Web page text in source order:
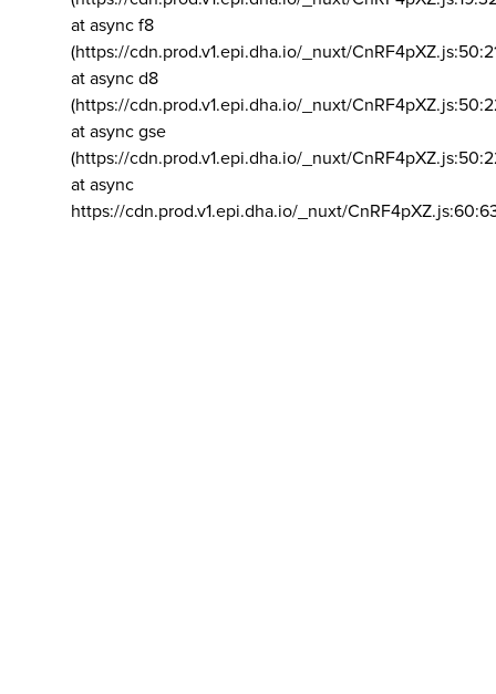
at async f8
(https://cdn.prod.v1.epi.dha.io/_nuxt/
at async d8
(https://cdn.prod.v1.epi.dha.io/_nuxt/
at async gse
(https://cdn.prod.v1.epi.dha.io/_nuxt/
at async
https://cdn.prod.v1.epi.dha.io/_nuxt/